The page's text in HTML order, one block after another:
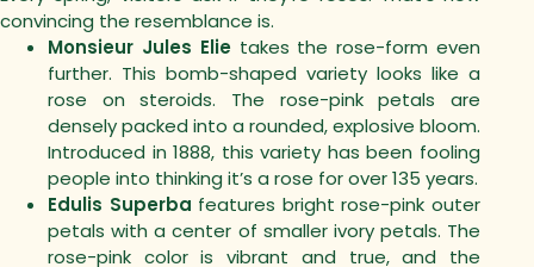
convincing the resemblance is.
Monsieur Jules Elietakes the rose-form even
further. This bomb-shaped variety looks like a
rose on steroids. The rose-pink petals are
densely packed into a rounded, explosive bloom.
Introduced in 1888, this variety has been fooling
people into thinking it’s a rose for over 135 years.
Edulis Superba features bright rose-pink outer
petals with a center of smaller ivory petals. The
rose-pink color is vibrant and true, and the